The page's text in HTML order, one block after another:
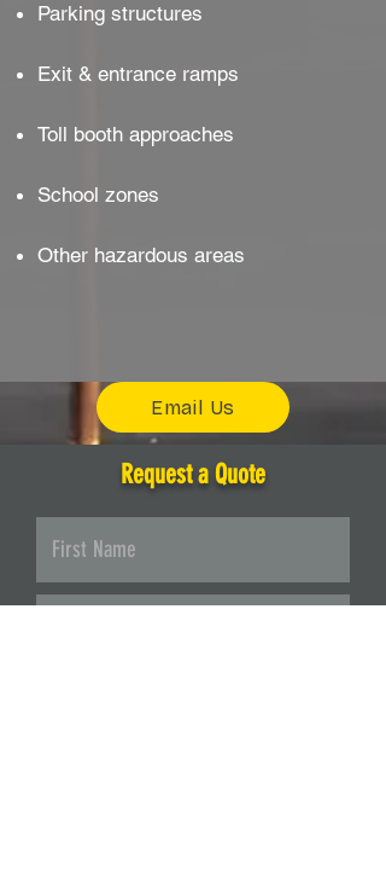
Parking structures
Exit & entrance ramps
Toll booth approaches
School zones
Other hazardous areas
Email Us
Request a Quote